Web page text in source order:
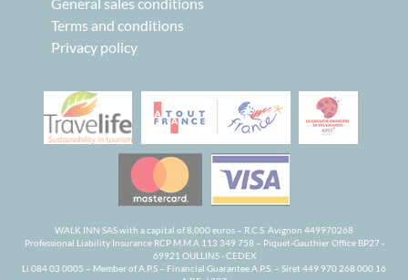
Terms and conditions
Privacy policy
WALK INN SAS with a capital of 8,000 euros – R.C.S. Avignon 449970268
Professional Liability Insurance RCP M.M.A 113 349 758 – Piquet-Gauthier Office BP27 -
69921 OULLINS - CEDEX
Li 084 03 0005 – Member of A.P.S – Financial Guarantee A.P.S. – Siret 449 970 268 000 16